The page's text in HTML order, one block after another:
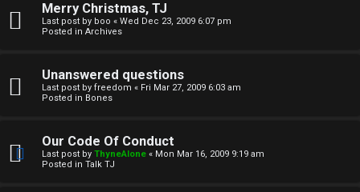
Merry Christmas, TJ
Last post by boo « Wed Dec 23, 2009 6:07 pm
Posted in Archives
Unanswered questions
Last post by freedom « Fri Mar 27, 2009 6:03 am
Posted in Bones
Our Code Of Conduct
Last post by ThyneAlone « Mon Mar 16, 2009 9:19 am
Posted in Talk TJ
n
e